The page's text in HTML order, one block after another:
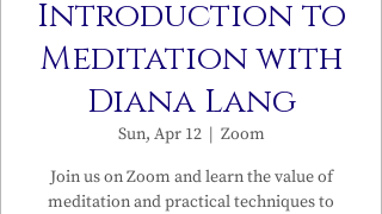
Introduction to
Meditation with
Diana Lang
Sun, Apr 12
  |
Zoom
Join us on Zoom and learn the value of
meditation and practical techniques to